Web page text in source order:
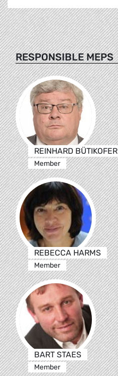
RESPONSIBLE MEPS
REINHARD BÜTIKOFER
Member
REBECCA HARMS
Member
BART STAES
Member